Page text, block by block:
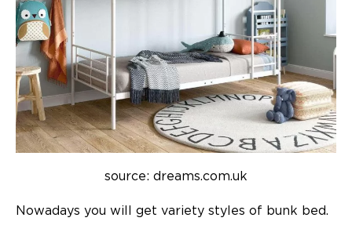
source: dreams.com.uk
Nowadays you will get variety styles of bunk bed.